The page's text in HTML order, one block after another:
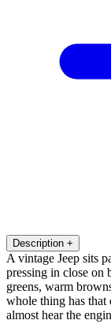
Description +
A vintage Jeep sits
pressing in close on
greens, warm
whole thing has that
almost hear the